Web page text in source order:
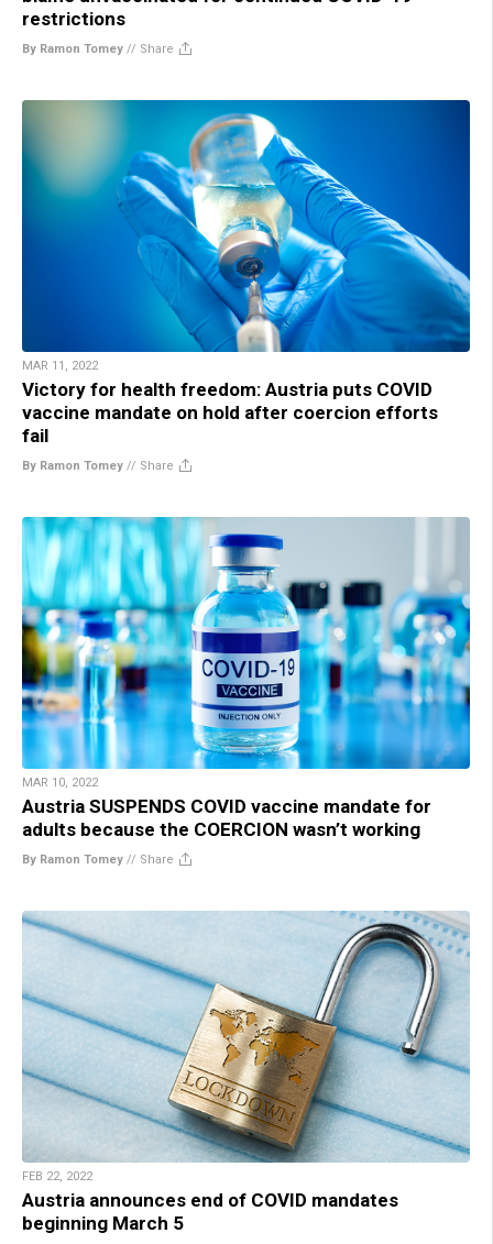
restrictions
By Ramon Tomey // Share
MAR 11, 2022
Victory for health freedom: Austria puts COVID
vaccine mandate on hold after coercion efforts
fail
By Ramon Tomey // Share
MAR 10, 2022
Austria SUSPENDS COVID vaccine mandate for
adults because the COERCION wasn’t working
By Ramon Tomey // Share
FEB 22, 2022
Austria announces end of COVID mandates
beginning March 5